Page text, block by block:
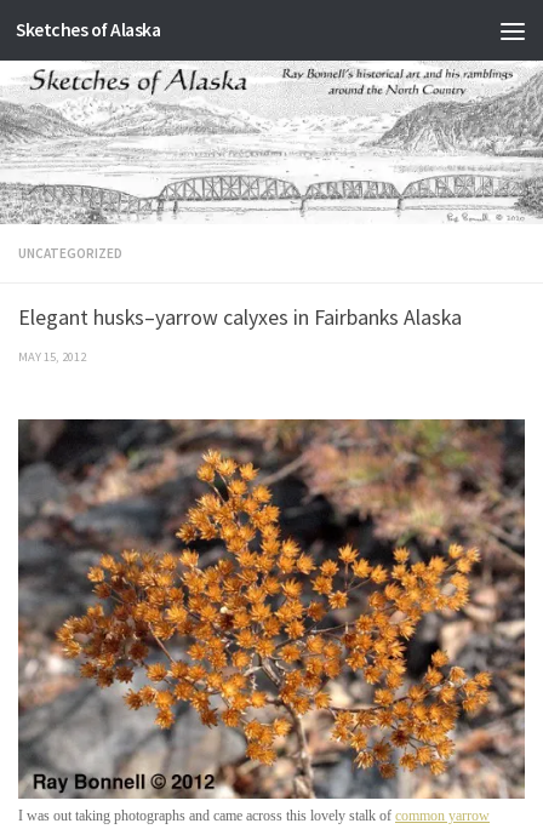
Skip to content
Sketches of Alaska
UNCATEGORIZED
Elegant husks–yarrow calyxes in Fairbanks Alaska
MAY 15, 2012
I was out taking photographs and came across this lovely stalk of common yarrow